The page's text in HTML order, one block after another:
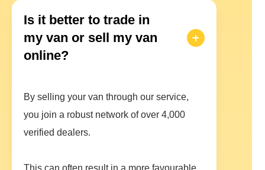
Is it better to trade in
my van or sell my van
online?
By selling your van through our service,
you join a robust network of over 4,000
verified dealers.